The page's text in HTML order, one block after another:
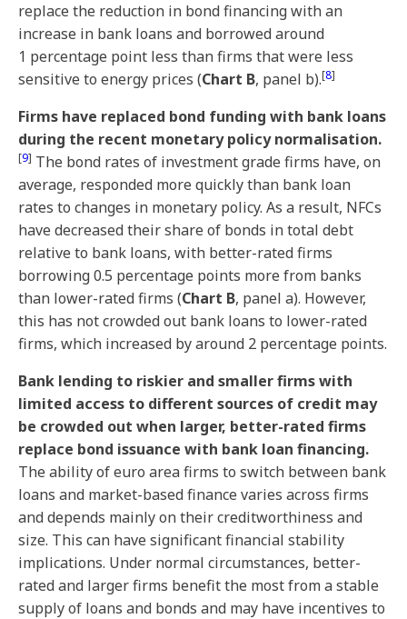
replace the reduction in bond financing with an
increase in bank loans and borrowed around
1 percentage point less than firms that were less
sensitive to energy prices (Chart B, panel b).[8]
Firms have replaced bond funding with bank loans
during the recent monetary policy normalisation.
[9] The bond rates of investment grade firms have, on
average, responded more quickly than bank loan
rates to changes in monetary policy. As a result, NFCs
have decreased their share of bonds in total debt
relative to bank loans, with better-rated firms
borrowing 0.5 percentage points more from banks
than lower-rated firms (Chart B, panel a). However,
this has not crowded out bank loans to lower-rated
firms, which increased by around 2 percentage points.
Bank lending to riskier and smaller firms with
limited access to different sources of credit may
be crowded out when larger, better-rated firms
replace bond issuance with bank loan financing.
The ability of euro area firms to switch between bank
loans and market-based finance varies across firms
and depends mainly on their creditworthiness and
size. This can have significant financial stability
implications. Under normal circumstances, better-
rated and larger firms benefit the most from a stable
supply of loans and bonds and may have incentives to